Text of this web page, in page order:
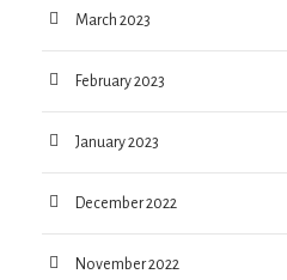
March 2023
February 2023
January 2023
December 2022
November 2022